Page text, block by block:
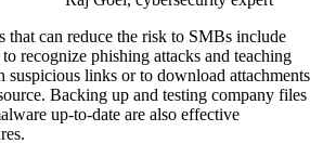
that can reduce the risk to SMBs include
recognize phishing attacks and teaching
suspicious links or to download attachments
Backing up and testing company files
up-to-date are also effective